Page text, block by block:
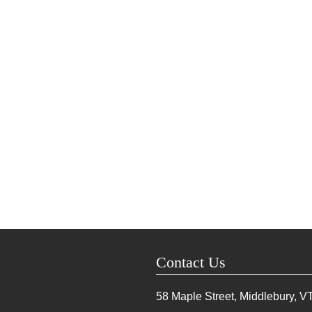
Contact Us
58 Maple Street, Middlebury,